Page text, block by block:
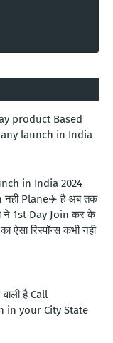
product Based
launch in India
in India 2024
नही Plane✈️ है अब तक
ने 1st Day Join कर के
ऐसा रिस्पॉन्स कभी नही
है Call
in your City State